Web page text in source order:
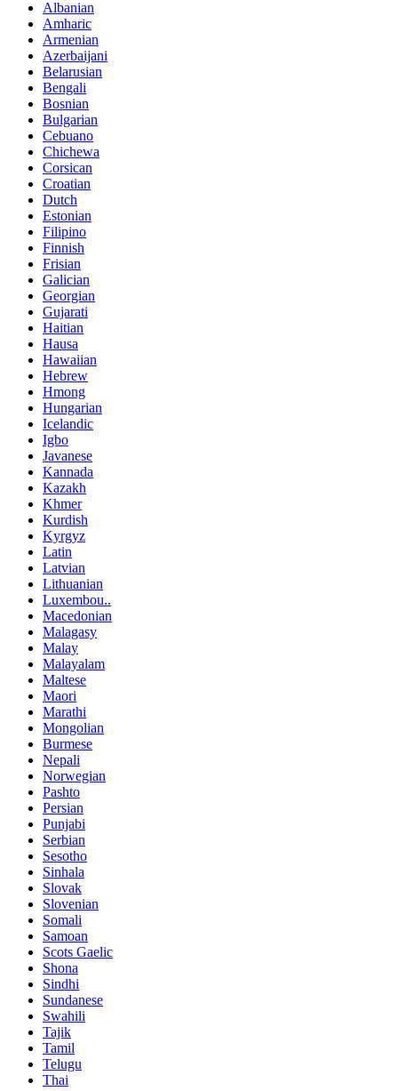
Albanian
Amharic
Armenian
Azerbaijani
Belarusian
Bengali
Bosnian
Bulgarian
Cebuano
Chichewa
Corsican
Croatian
Dutch
Estonian
Filipino
Finnish
Frisian
Galician
Georgian
Gujarati
Haitian
Hausa
Hawaiian
Hebrew
Hmong
Hungarian
Icelandic
Igbo
Javanese
Kannada
Kazakh
Khmer
Kurdish
Kyrgyz
Latin
Latvian
Lithuanian
Luxembou..
Macedonian
Malagasy
Malay
Malayalam
Maltese
Maori
Marathi
Mongolian
Burmese
Nepali
Norwegian
Pashto
Persian
Punjabi
Serbian
Sesotho
Sinhala
Slovak
Slovenian
Somali
Samoan
Scots Gaelic
Shona
Sindhi
Sundanese
Swahili
Tajik
Tamil
Telugu
Thai